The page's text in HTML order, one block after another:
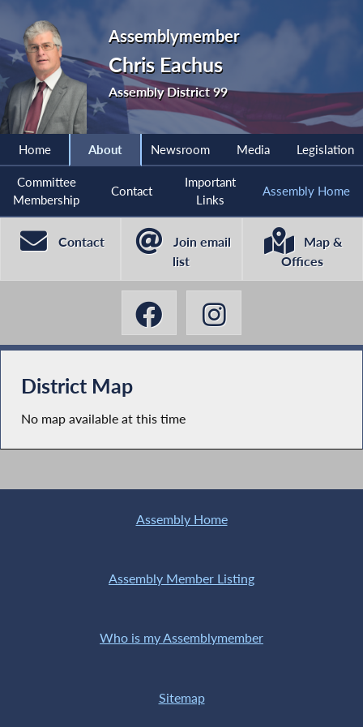
Assemblymember
Chris Eachus
Assembly District 99
Home About Newsroom Media Legislation
Committee
Membership
Contact
Important
Links
Assembly Home
Contact
Join email
list
Map &
Offices
District Map
No map available at this time
Assembly Home
Assembly Member Listing
Who is my Assemblymember
Sitemap